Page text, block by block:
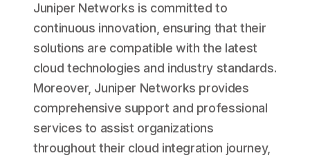
Juniper Networks is committed to
continuous innovation, ensuring that their
solutions are compatible with the latest
cloud technologies and industry standards.
Moreover, Juniper Networks provides
comprehensive support and professional
services to assist organizations
throughout their cloud integration journey,